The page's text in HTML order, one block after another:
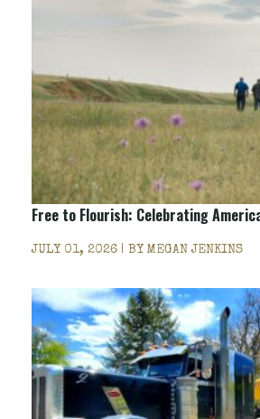
Free to Flourish: Celebrating
JULY 01, 2026 | BY MEGAN JENKINS